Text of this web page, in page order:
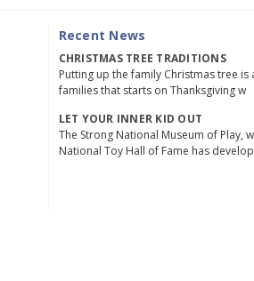
Recent News
CHRISTMAS TREE TRADITIONS
Putting up the family Christmas tree
families that starts on Thanksgiving w
LET YOUR INNER KID OUT
The Strong National Museum of Play,
National Toy Hall of Fame has